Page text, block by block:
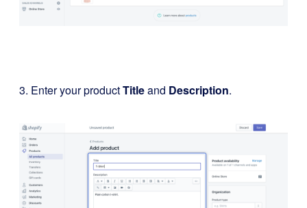
3. Enter your productTitleand Description.